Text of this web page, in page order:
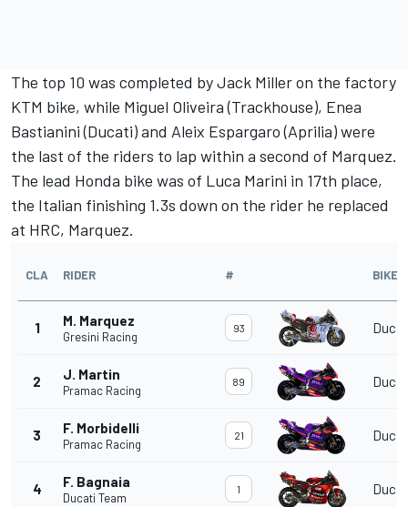
The top 10 was completed byJack Milleron the factory
KTM bike, while Miguel Oliveira(Trackhouse), Enea
Bastianini(Ducati) and Aleix Espargaro(Aprilia) were
the last of the riders to lap within a second of Marquez.
The lead Honda bike was of Luca Marini in 17th place,
the Italian finishing 1.3s down on the rider he replaced
at HRC, Marquez.
CLA RIDER # BIKE
1 M. Marquez
Gresini Racing
93
2 J. Martin
Pramac Racing
89
3 F. Morbidelli
Pramac Racing
21
4 F. Bagnaia
Ducati Team
1